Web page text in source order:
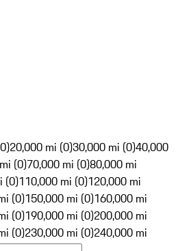
20,000 mi (0)30,000 mi (0)40,000
(0)70,000 mi (0)80,000 mi
(0)110,000 mi (0)120,000 mi
(0)150,000 mi (0)160,000 mi
(0)190,000 mi (0)200,000 mi
(0)230,000 mi (0)240,000 mi